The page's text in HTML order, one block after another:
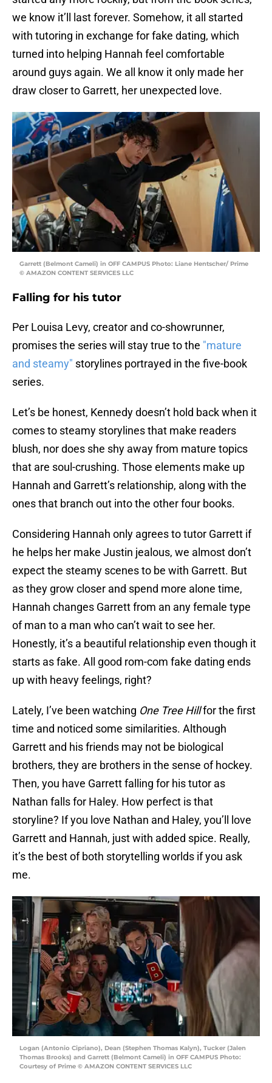
we know it’ll last forever. Somehow, it all started
with tutoring in exchange for fake dating, which
turned into helping Hannah feel comfortable
around guys again. We all know it only made her
draw closer to Garrett, her unexpected love.
Garrett (Belmont Cameli) in OFF CAMPUS Photo: Liane Hentscher/ Prime
© AMAZON CONTENT SERVICES LLC
Falling for his tutor
Per Louisa Levy, creator and co-showrunner,
promises the series will stay true to the "mature
and steamy" storylines portrayed in the five-book
series.
Let’s be honest, Kennedy doesn’t hold back when it
comes to steamy storylines that make readers
blush, nor does she shy away from mature topics
that are soul-crushing. Those elements make up
Hannah and Garrett’s relationship, along with the
ones that branch out into the other four books.
Considering Hannah only agrees to tutor Garrett if
he helps her make Justin jealous, we almost don’t
expect the steamy scenes to be with Garrett. But
as they grow closer and spend more alone time,
Hannah changes Garrett from an any female type
of man to a man who can’t wait to see her.
Honestly, it’s a beautiful relationship even though it
starts as fake. All good rom-com fake dating ends
up with heavy feelings, right?
Lately, I’ve been watching One Tree Hillfor the first
time and noticed some similarities. Although
Garrett and his friends may not be biological
brothers, they are brothers in the sense of hockey.
Then, you have Garrett falling for his tutor as
Nathan falls for Haley. How perfect is that
storyline? If you love Nathan and Haley, you’ll love
Garrett and Hannah, just with added spice. Really,
it’s the best of both storytelling worlds if you ask
me.
Logan (Antonio Cipriano), Dean (Stephen Thomas Kalyn), Tucker (Jalen
Thomas Brooks) and Garrett (Belmont Cameli) in OFF CAMPUS Photo:
Courtesy of Prime © AMAZON CONTENT SERVICES LLC